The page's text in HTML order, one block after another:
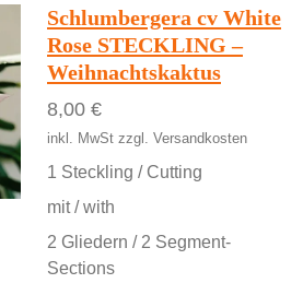
Schlumbergera cv White
Rose STECKLING –
Weihnachtskaktus
8,00 €
inkl. MwSt zzgl. Versandkosten
1 Steckling / Cutting
mit / with
2 Gliedern / 2 Segment-
Sections